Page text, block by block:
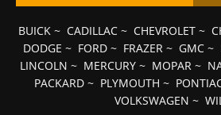
BUICK~ CADILLAC~ CHEVROLET~
DODGE ~ FORD~ FRAZER~ GMC~
LINCOLN ~ MERCURY ~ MOPAR ~
PACKARD ~ PLYMOUTH ~
VOLKSWAGEN ~